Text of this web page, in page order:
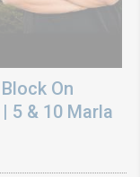
On
5 & 10 Marla